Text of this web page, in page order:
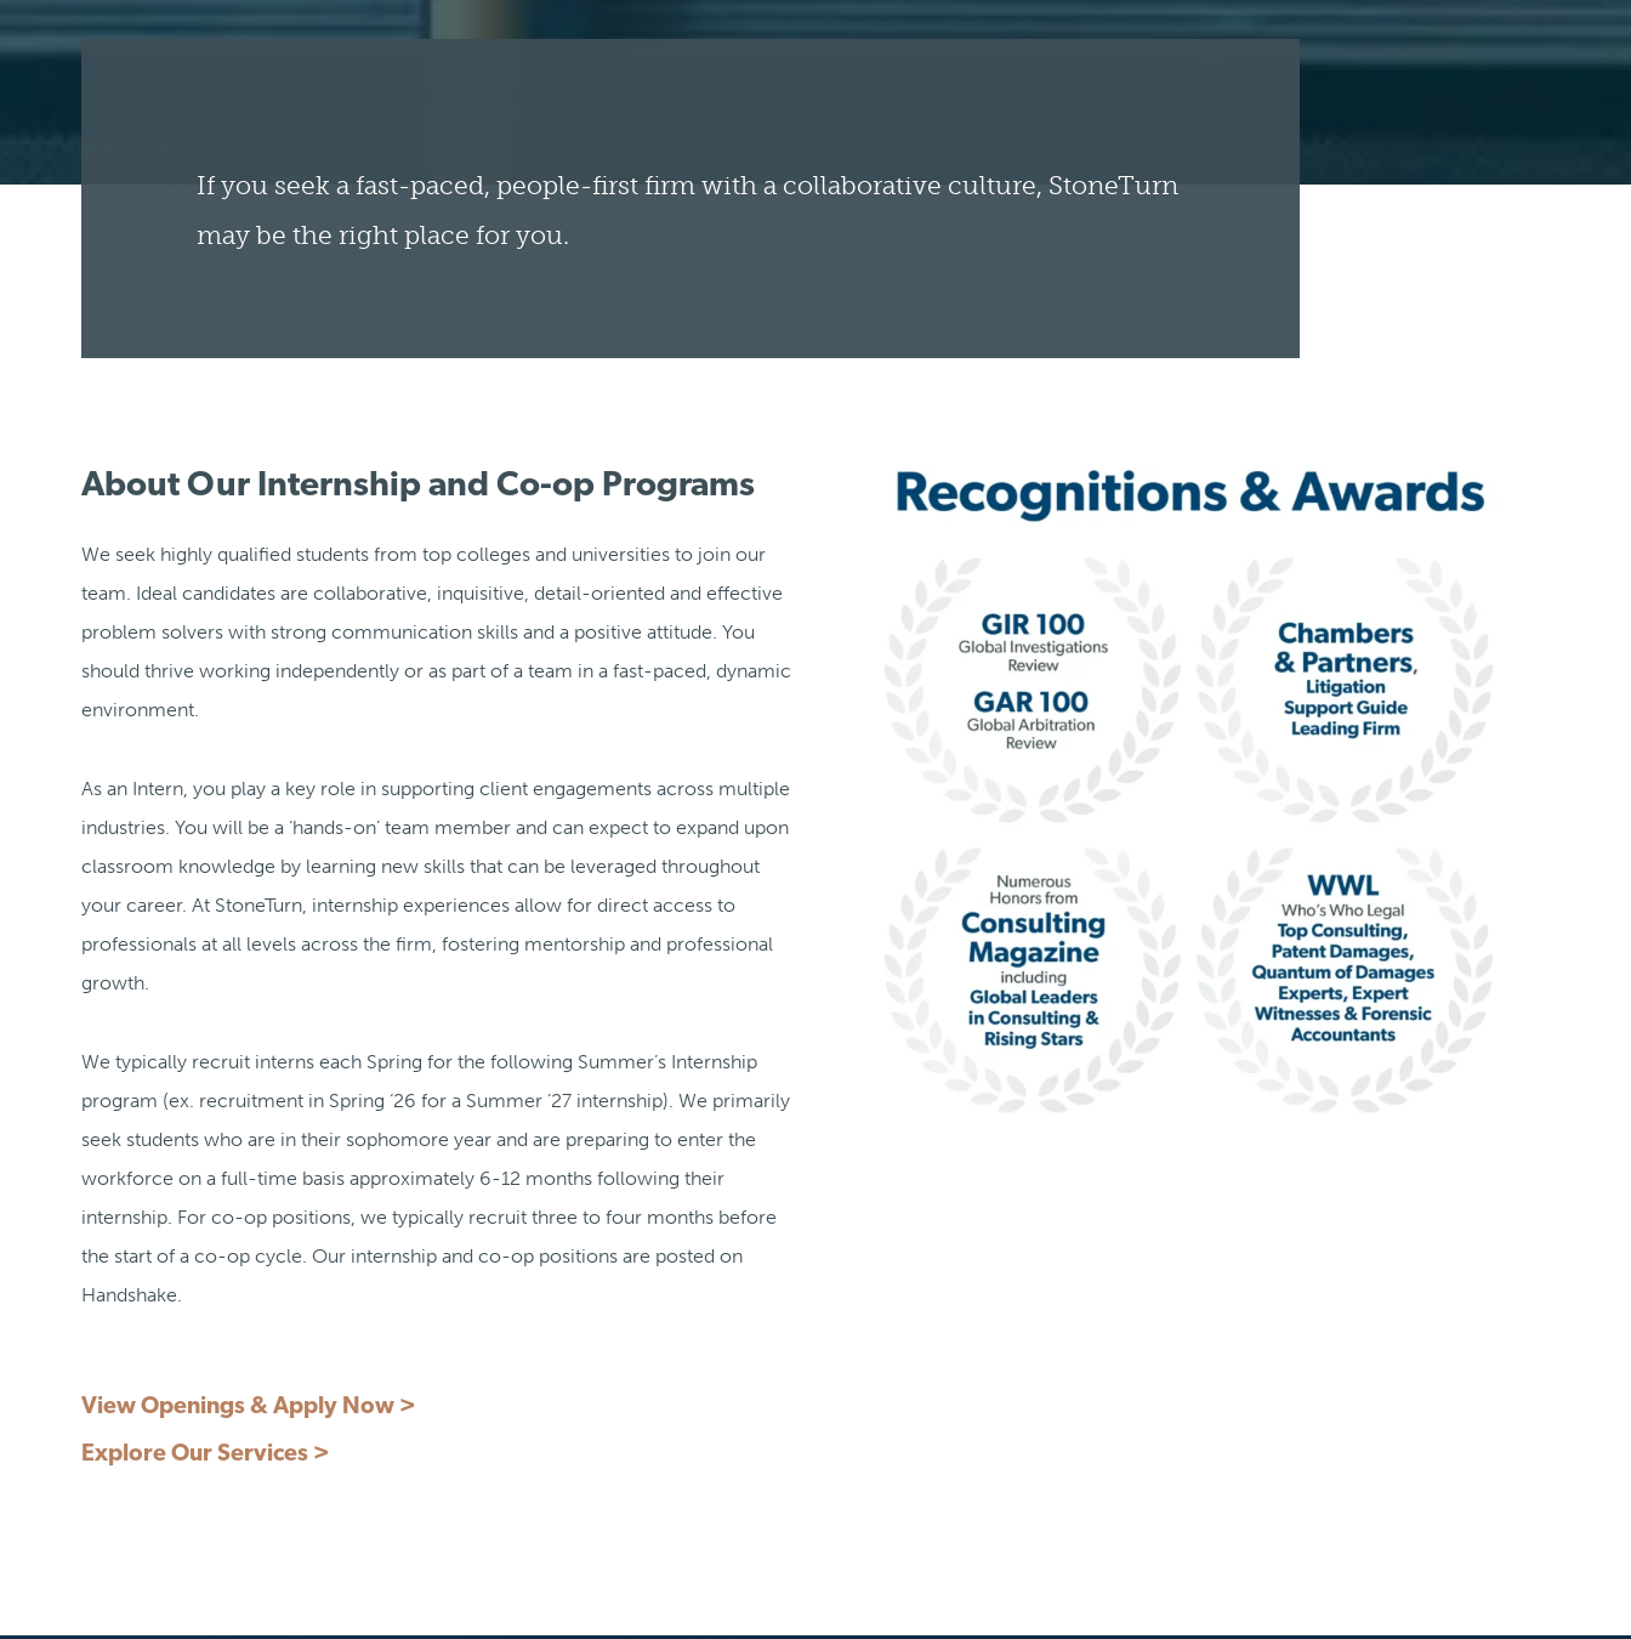
If you seek a fast-paced, people-first firm with a collaborative culture, StoneTurn
may be the right place for you.
About Our Internship and Co-op Programs
We seek highly qualified students from top colleges and universities to join our
team. Ideal candidates are collaborative, inquisitive, detail-oriented and effective
problem solvers with strong communication skills and a positive attitude. You
should thrive working independently or as part of a team in a fast-paced, dynamic
environment.
As an Intern, you play a key role in supporting client engagements across multiple
industries. You will be a ‘hands-on’ team member and can expect to expand upon
classroom knowledge by learning new skills that can be leveraged throughout
your career. At StoneTurn, internship experiences allow for direct access to
professionals at all levels across the firm, fostering mentorship and professional
growth.
We typically recruit interns each Spring for the following Summer’s Internship
program (ex. recruitment in Spring ‘26 for a Summer ’27 internship). We primarily
seek students who are in their sophomore year and are preparing to enter the
workforce on a full-time basis approximately 6-12 months following their
internship. For co-op positions, we typically recruit three to four months before
the start of a co-op cycle. Our internship and co-op positions are posted on
Handshake.
View Openings & Apply Now >
Explore Our Services >